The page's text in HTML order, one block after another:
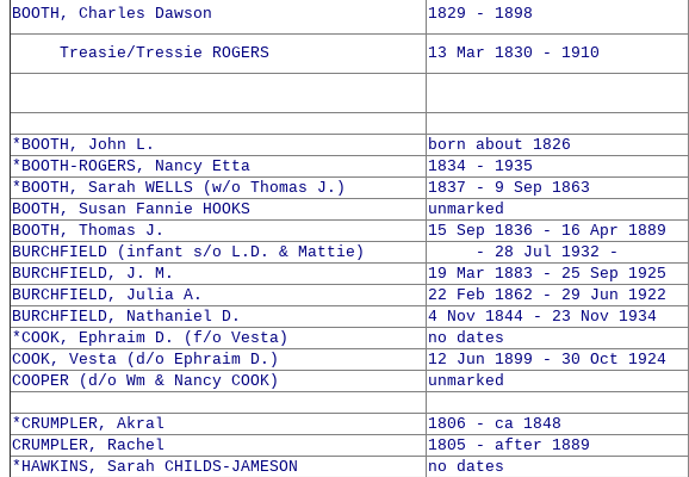
BOOTH, Charles Dawson 1829 - 1898
Treasie/Tressie ROGERS
13 Mar 1830 - 1910
*BOOTH, John L.
born about 1826
*BOOTH-ROGERS, Nancy Etta
1834 - 1935
*BOOTH, Sarah WELLS (w/o Thomas J.)
1837 - 9 Sep 1863
BOOTH, Susan Fannie HOOKS
unmarked
BOOTH, Thomas J.
15 Sep 1836 - 16 Apr 1889
BURCHFIELD (infant s/o L.D. & Mattie)
- 28 Jul 1932 -
BURCHFIELD, J. M.
19 Mar 1883 - 25 Sep 1925
BURCHFIELD, Julia A.
22 Feb 1862 - 29 Jun 1922
BURCHFIELD, Nathaniel D.
4 Nov 1844 - 23 Nov 1934
*COOK, Ephraim D. (f/o Vesta)
no dates
COOK, Vesta (d/o Ephraim D.)
12 Jun 1899 - 30 Oct 1924
COOPER (d/o Wm & Nancy COOK)
unmarked
*CRUMPLER, Akral
1806 - ca 1848
CRUMPLER, Rachel
1805 - after 1889
*HAWKINS, Sarah CHILDS-JAMESON
no dates